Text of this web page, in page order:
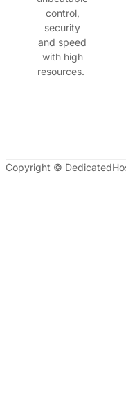
control,
security
and speed
with high
resources.
Copyright ©